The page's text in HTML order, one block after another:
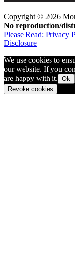
Copyright © 2026
No reproduction/
Please Read: Privacy
Disclosure
We use cookies to
our website. If you
are happy with it. Ok
Revoke cookies